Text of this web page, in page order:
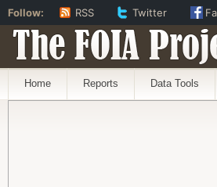
The FOIA
Home Reports Data Tools
Follow: RSS Twitter